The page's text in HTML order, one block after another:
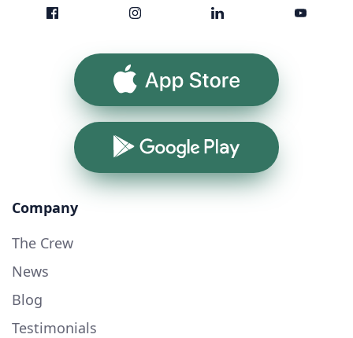
App Store
Google Play
Company
The Crew
News
Blog
Testimonials